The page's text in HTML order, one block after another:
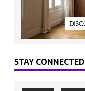
STAY CONNECTED